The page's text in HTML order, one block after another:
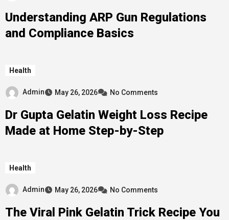
Understanding ARP Gun Regulations
and Compliance Basics
Health
Admin May 26, 2026 No Comments
Dr Gupta Gelatin Weight Loss Recipe
Made at Home Step-by-Step
Health
Admin May 26, 2026 No Comments
The Viral Pink Gelatin Trick Recipe You